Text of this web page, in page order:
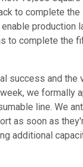
to complete
production
to complete the
success and
we formally
line. We
as soon as
additional